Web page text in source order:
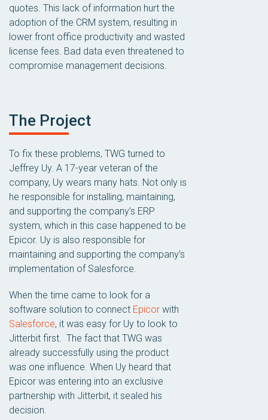
quotes. This lack of information hurt the
adoption of the CRM system, resulting in
lower front office productivity and wasted
license fees. Bad data even threatened to
compromise management decisions.
The Project
To fix these problems, TWG turned to
Jeffrey Uy. A 17-year veteran of the
company, Uy wears many hats. Not only is
he responsible for installing, maintaining,
and supporting the company’s ERP
system, which in this case happened to be
Epicor. Uy is also responsible for
maintaining and supporting the company’s
implementation of Salesforce.
When the time came to look for a
software solution to connect Epicor with
Salesforce, it was easy for Uy to look to
Jitterbit first. The fact that TWG was
already successfully using the product
was one influence. When Uy heard that
Epicor was entering into an exclusive
partnership with Jitterbit, it sealed his
decision.